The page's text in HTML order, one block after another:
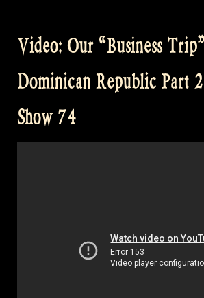
to
Dominican
3
Video: Our “Business
Dominican Republic Part
Show 74